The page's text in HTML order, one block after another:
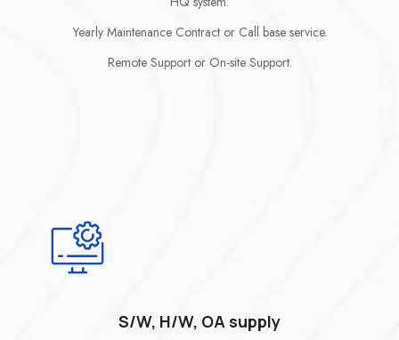
Yearly Maintenance Contract or Call base service.
Remote Support or On-site Support.
S/W, H/W, OA supply